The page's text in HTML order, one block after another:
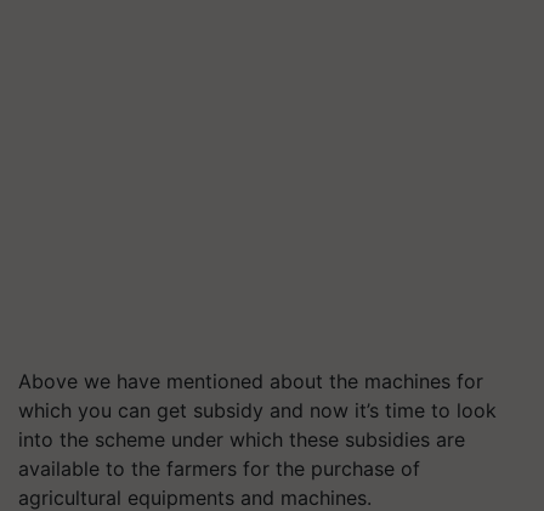
Above we have mentioned about the machines for
which you can get subsidy and now it’s time to look
into the scheme under which these subsidies are
available to the farmers for the purchase of
agricultural equipments and machines.